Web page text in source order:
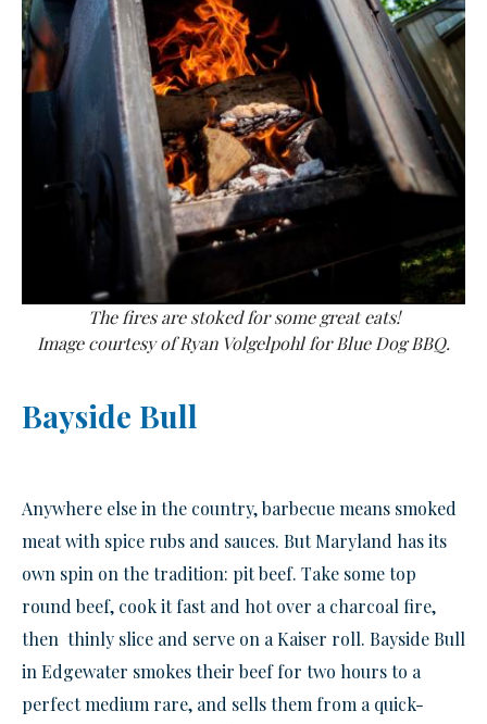
The fires are stoked for some great eats!
Image courtesy of Ryan Volgelpohl for Blue Dog BBQ.
Bayside Bull
Anywhere else in the country, barbecue means smoked
meat with spice rubs and sauces. But Maryland has its
own spin on the tradition: pit beef. Take some top
round beef, cook it fast and hot over a charcoal fire,
then thinly slice and serve on a Kaiser roll. Bayside Bull
in Edgewater smokes their beef for two hours to a
perfect medium rare, and sells them from a quick-